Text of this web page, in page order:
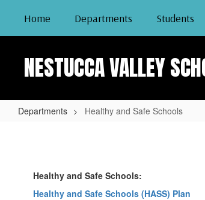
main
Home Departments Students
NESTUCCA VALLEY
Departments Healthy and Safe Schools
Safe
Schools
Healthy and Safe Schools:
Healthy and Safe Schools (HASS) Plan